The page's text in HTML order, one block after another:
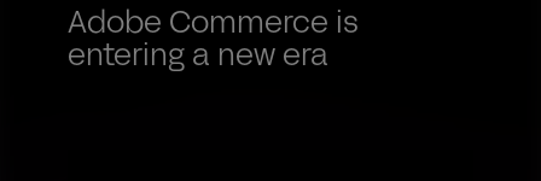
Adobe Commerce is
entering a new era